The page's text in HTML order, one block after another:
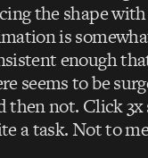
the shape
is
enough
seems to be
then not. Click
a task. Not to